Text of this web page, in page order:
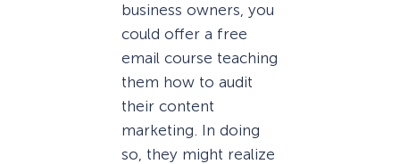
business owners, you
could offer a free
email course teaching
them how to audit
their content
marketing. In doing
so, they might realize